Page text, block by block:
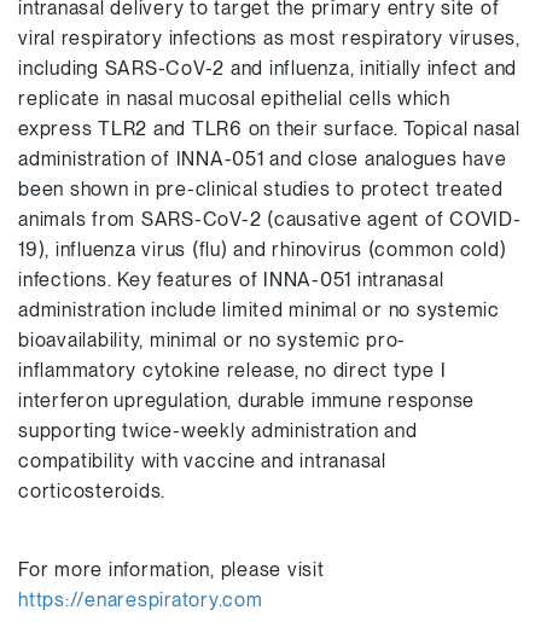
intranasal delivery to target the primary entry site of
viral respiratory infections as most respiratory viruses,
including SARS-CoV-2 and influenza, initially infect and
replicate in nasal mucosal epithelial cells which
express TLR2 and TLR6 on their surface. Topical nasal
administration of INNA-051 and close analogues have
been shown in pre-clinical studies to protect treated
animals from SARS-CoV-2 (causative agent of COVID-
19), influenza virus (flu) and rhinovirus (common cold)
infections. Key features of INNA-051 intranasal
administration include limited minimal or no systemic
bioavailability, minimal or no systemic pro-
inflammatory cytokine release, no direct type I
interferon upregulation, durable immune response
supporting twice-weekly administration and
compatibility with vaccine and intranasal
corticosteroids.
For more information, please visit
https://enarespiratory.com